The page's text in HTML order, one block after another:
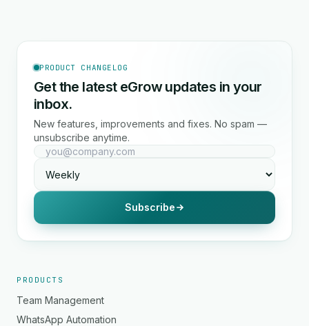
PRODUCT CHANGELOG
Get the latest eGrow updates in your
inbox.
New features, improvements and fixes. No spam —
unsubscribe anytime.
Subscribe
PRODUCTS
Team Management
WhatsApp Automation